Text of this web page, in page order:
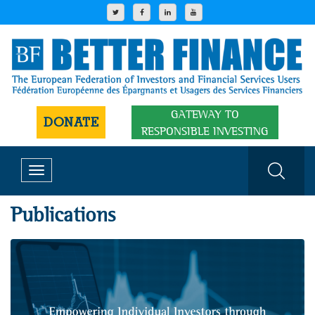
DONATE
GATEWAY TO
RESPONSIBLE INVESTING
Toggle
navigation
Publications